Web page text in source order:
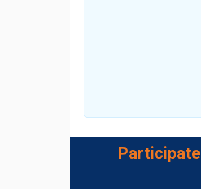
"Our discovery that
chemotherapy opens
decrease the
Cedric Blanpain, the